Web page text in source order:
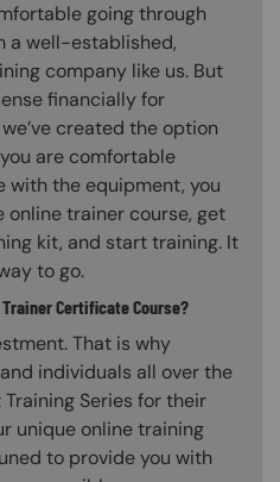
going through
a well-established,
company like us. But
financially for
created the option
are comfortable
with the equipment, you
trainer course, get
kit, and start training. It
to go.
Trainer Certificate Course?
That is why
individuals all over the
Series for their
unique online training
to provide you with